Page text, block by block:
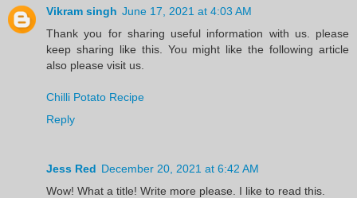
Vikram singh June 17, 2021 at 4:03 AM
Thank you for sharing useful information with us. please
keep sharing like this. You might like the following article
also please visit us.
Chilli Potato Recipe
Reply
Jess Red December 20, 2021 at 6:42 AM
Wow! What a title! Write more please. I like to read this.